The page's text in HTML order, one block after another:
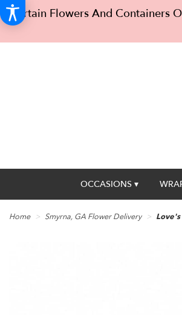
Certain Flowers And Containers
OCCASIONS ▾
Home Smyrna, GA Flower Delivery